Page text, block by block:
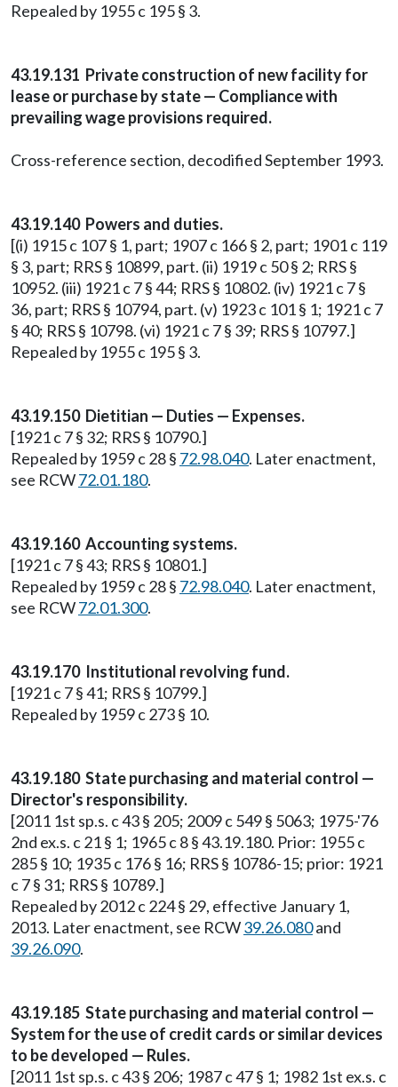
Repealed by 1955 c 195 § 3.
43.19.131 Private construction of new facility for
lease or purchase by state — Compliance with
prevailing wage provisions required.
Cross-reference section, decodified September 1993.
43.19.140 Powers and duties.
[(i) 1915 c 107 § 1, part; 1907 c 166 § 2, part; 1901 c 119
§ 3, part; RRS § 10899, part. (ii) 1919 c 50 § 2; RRS §
10952. (iii) 1921 c 7 § 44; RRS § 10802. (iv) 1921 c 7 §
36, part; RRS § 10794, part. (v) 1923 c 101 § 1; 1921 c 7
§ 40; RRS § 10798. (vi) 1921 c 7 § 39; RRS § 10797.]
Repealed by 1955 c 195 § 3.
43.19.150 Dietitian — Duties — Expenses.
[1921 c 7 § 32; RRS § 10790.]
Repealed by 1959 c 28 § 72.98.040. Later enactment,
see RCW72.01.180.
43.19.160 Accounting systems.
[1921 c 7 § 43; RRS § 10801.]
Repealed by 1959 c 28 § 72.98.040. Later enactment,
see RCW72.01.300.
43.19.170 Institutional revolving fund.
[1921 c 7 § 41; RRS § 10799.]
Repealed by 1959 c 273 § 10.
43.19.180 State purchasing and material control —
Director's responsibility.
[2011 1st sp.s. c 43 § 205; 2009 c 549 § 5063; 1975-'76
2nd ex.s. c 21 § 1; 1965 c 8 § 43.19.180. Prior: 1955 c
285 § 10; 1935 c 176 § 16; RRS § 10786-15; prior: 1921
c 7 § 31; RRS § 10789.]
Repealed by 2012 c 224 § 29, effective January 1,
2013. Later enactment, see RCW39.26.080and
39.26.090.
43.19.185 State purchasing and material control —
System for the use of credit cards or similar devices
to be developed — Rules.
[2011 1st sp.s. c 43 § 206; 1987 c 47 § 1; 1982 1st ex.s. c